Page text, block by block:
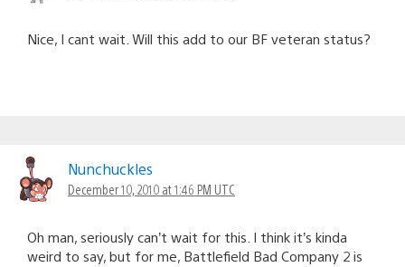
Nice, I cant wait. Will this add to our BF veteran status?
Nunchuckles
December 10, 2010 at 1:46 PM UTC
Oh man, seriously can’t wait for this. I think it’s kinda
weird to say, but for me, Battlefield Bad Company 2 is